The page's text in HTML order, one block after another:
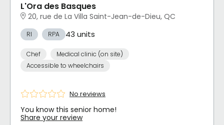
L'Ora des Basques
20, rue de La Villa Saint-Jean-de-Dieu, QC
RI RPA 43 units
Chef
Medical clinic (on site)
Accessible to wheelchairs
No reviews
You know this senior home!
Share your review